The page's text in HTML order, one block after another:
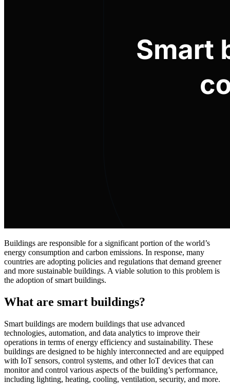
Buildings are responsible for a significant portion of the world’s
energy consumption and carbon emissions. In response, many
countries are adopting policies and regulations that demand greener
and more sustainable buildings. A viable solution to this problem is
the adoption of smart buildings.
What are smart buildings?
Smart buildings are modern buildings that use advanced
technologies, automation, and data analytics to improve their
operations in terms of energy efficiency and sustainability. These
buildings are designed to be highly interconnected and are equipped
with IoT sensors, control systems, and other IoT devices that can
monitor and control various aspects of the building’s performance,
including lighting, heating, cooling, ventilation, security, and more.